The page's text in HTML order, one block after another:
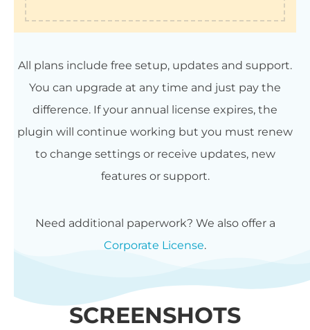
All plans include free setup, updates and support.
You can upgrade at any time and just pay the
difference. If your annual license expires, the
plugin will continue working but you must renew
to change settings or receive updates, new
features or support.
Need additional paperwork? We also offer a
Corporate License.
SCREENSHOTS